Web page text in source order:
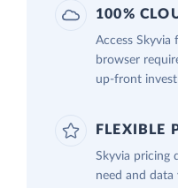
100%
Access Skyvia
browser
up-front
FLEXIBLE
Skyvia pricing
need and data